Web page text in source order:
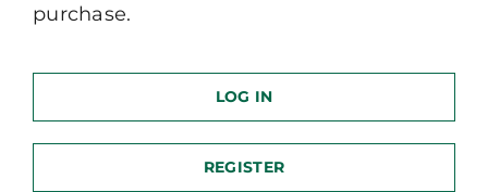
purchase.
LOG IN
REGISTER